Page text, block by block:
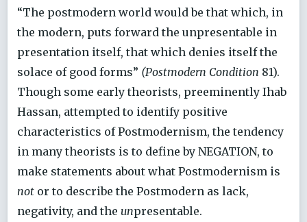
“The postmodern world would be that which, in
the modern, puts forward the unpresentable in
presentation itself, that which denies itself the
solace of good forms” (Postmodern Condition 81).
Though some early theorists, preeminently Ihab
Hassan, attempted to identify positive
characteristics of Postmodernism, the tendency
in many theorists is to define by NEGATION, to
make statements about what Postmodernism is
not or to describe the Postmodern as lack,
negativity, and the unpresentable.